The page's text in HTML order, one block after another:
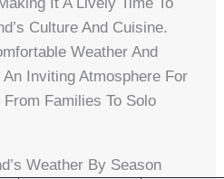
Culture And Cuisine.
Weather And
Inviting Atmosphere For
Families To Solo
Weather By Season